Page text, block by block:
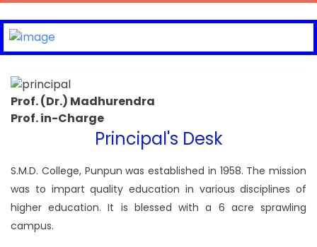
Prof. (Dr.) Madhurendra
Prof. in-Charge
Principal's Desk
S.M.D. College, Punpun was established in 1958. The mission
was to impart quality education in various disciplines of
higher education. It is blessed with a 6 acre sprawling
campus.